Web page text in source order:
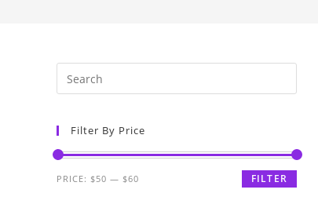
Filter By Price
FILTER
PRICE: $50 — $60